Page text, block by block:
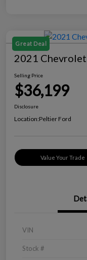
Great Deal
2021
Selling Price
$36,199
Disclosure
Location:Peltier Ford
Value Your Trade
VIN
Stock #